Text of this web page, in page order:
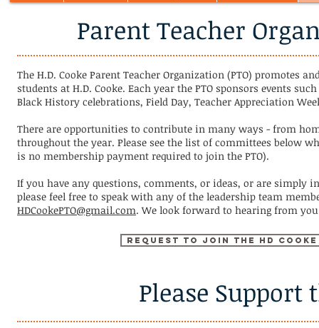
Parent Teacher
The H.D. Cooke Parent Teacher Organization (PTO) promotes
students at H.D. Cooke. Each year the PTO sponsors events
Black History celebrations, Field Day, Teacher Appreciation
There are opportunities to contribute in many ways - from
throughout the year. Please see the list of committees below
is no membership payment required to join the PTO).
If you have any questions, comments, or ideas, or are simply
please feel free to speak with any of the leadership team
HDCookePTO@gmail.com. We look forward to hearing from
Request to join the HD Cooke
Please Support